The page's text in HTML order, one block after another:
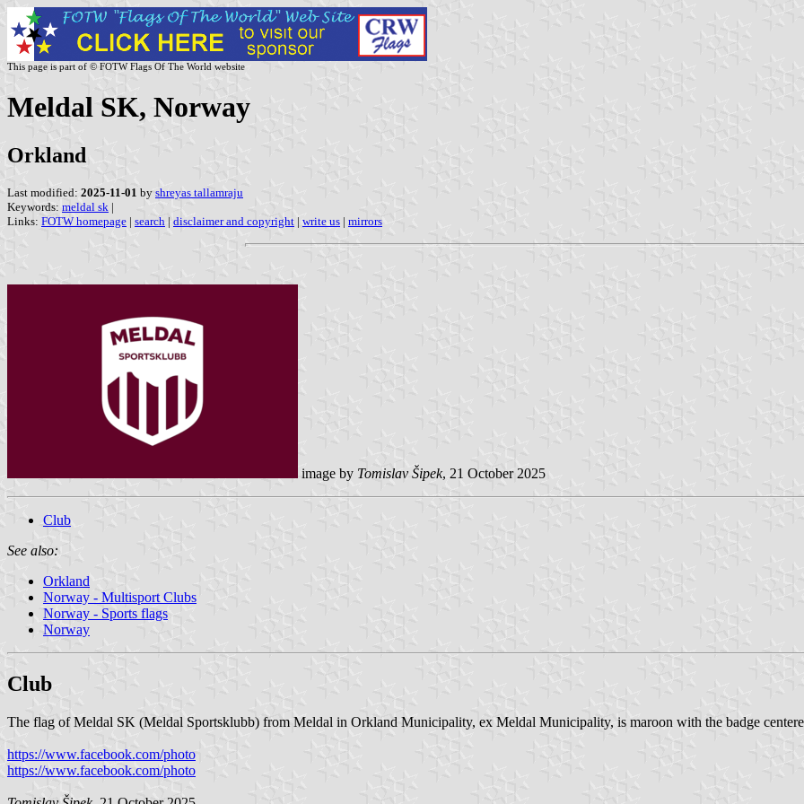
This page is part of © FOTW Flags Of The World website
Meldal SK, Norway
Orkland
Last modified: 2025-11-01 by shreyas tallamraju
Keywords: meldal sk |
Links: FOTW homepage | search | disclaimer and copyright | write us | mirrors
image by Tomislav Šipek, 21 October 2025
Club
See also:
Orkland
Norway - Multisport Clubs
Norway - Sports flags
Norway
Club
The flag of Meldal SK (Meldal Sportsklubb) from Meldal in Orkland Municipality, ex Meldal Municipality, is maroon with the badge
https://www.facebook.com/photo
https://www.facebook.com/photo